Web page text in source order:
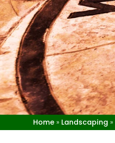
Home » Landscaping »